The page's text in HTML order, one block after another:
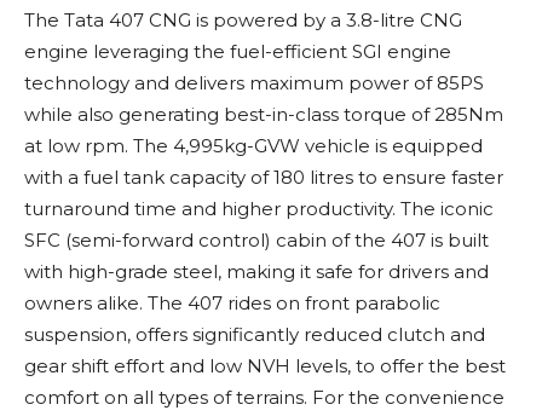
The Tata 407 CNG is powered by a 3.8-litre CNG
engine leveraging the fuel-efficient SGI engine
technology and delivers maximum power of 85PS
while also generating best-in-class torque of 285Nm
at low rpm. The 4,995kg-GVW vehicle is equipped
with a fuel tank capacity of 180 litres to ensure faster
turnaround time and higher productivity. The iconic
SFC (semi-forward control) cabin of the 407 is built
with high-grade steel, making it safe for drivers and
owners alike. The 407 rides on front parabolic
suspension, offers significantly reduced clutch and
gear shift effort and low NVH levels, to offer the best
comfort on all types of terrains. For the convenience